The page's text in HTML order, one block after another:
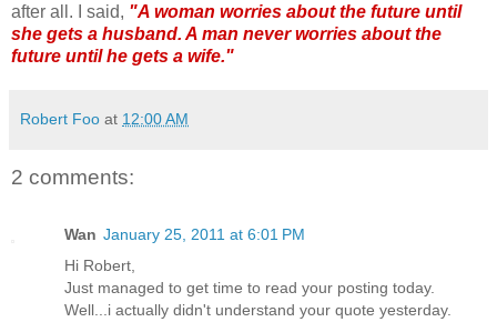
after all. I said, "A woman worries about the future until
she gets a husband. A man never worries about the
future until he gets a wife."
Robert Foo at 12:00 AM
2 comments:
Wan January 25, 2011 at 6:01 PM
Hi Robert,
Just managed to get time to read your posting today.
Well...i actually didn't understand your quote yesterday.